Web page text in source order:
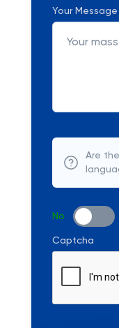
Your Message
Are
No
Captcha